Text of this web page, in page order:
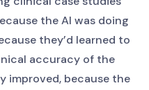
the AI was doing
they’d learned to
accuracy of the
improved, because the